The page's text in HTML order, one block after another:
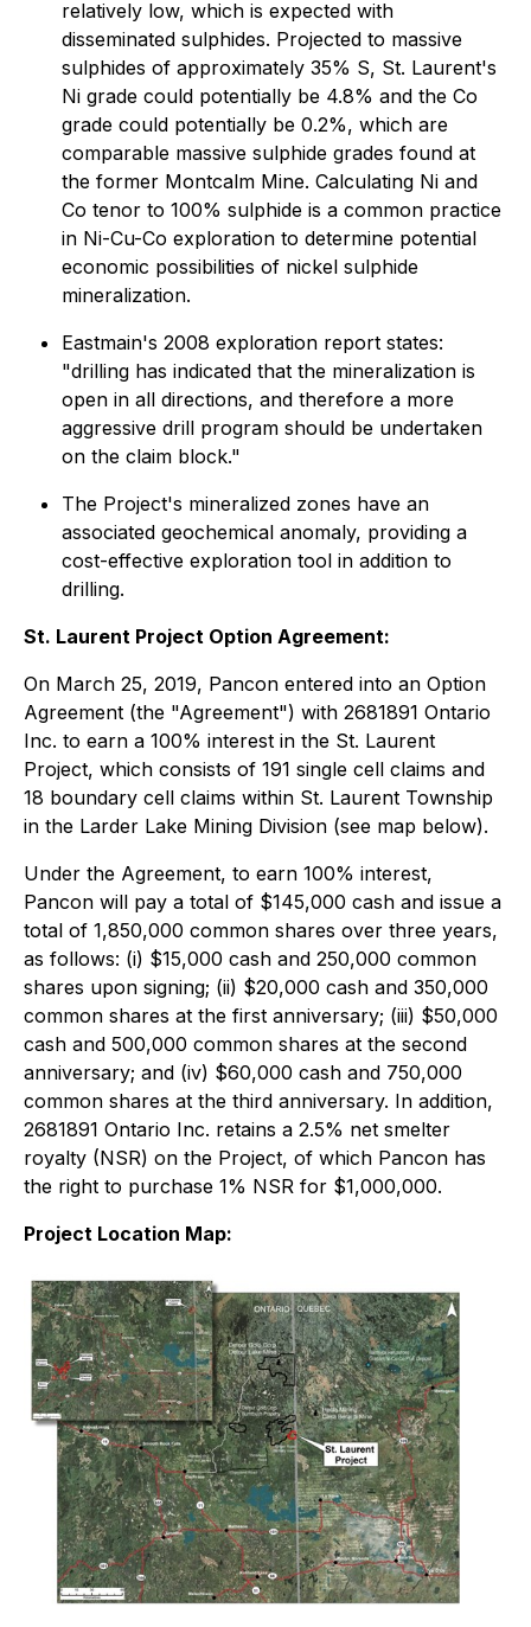
relatively low, which is expected with
disseminated sulphides. Projected to massive
sulphides of approximately 35% S, St. Laurent's
Ni grade could potentially be 4.8% and the Co
grade could potentially be 0.2%, which are
comparable massive sulphide grades found at
the former Montcalm Mine. Calculating Ni and
Co tenor to 100% sulphide is a common practice
in Ni-Cu-Co exploration to determine potential
economic possibilities of nickel sulphide
mineralization.
Eastmain's 2008 exploration report states:
"drilling has indicated that the mineralization is
open in all directions, and therefore a more
aggressive drill program should be undertaken
on the claim block."
The Project's mineralized zones have an
associated geochemical anomaly, providing a
cost-effective exploration tool in addition to
drilling.
St. Laurent Project Option Agreement:
On March 25, 2019, Pancon entered into an Option
Agreement (the "Agreement") with 2681891 Ontario
Inc. to earn a 100% interest in the St. Laurent
Project, which consists of 191 single cell claims and
18 boundary cell claims within St. Laurent Township
in the Larder Lake Mining Division (see map below).
Under the Agreement, to earn 100% interest,
Pancon will pay a total of $145,000 cash and issue a
total of 1,850,000 common shares over three years,
as follows: (i) $15,000 cash and 250,000 common
shares upon signing; (ii) $20,000 cash and 350,000
common shares at the first anniversary; (iii) $50,000
cash and 500,000 common shares at the second
anniversary; and (iv) $60,000 cash and 750,000
common shares at the third anniversary. In addition,
2681891 Ontario Inc. retains a 2.5% net smelter
royalty (NSR) on the Project, of which Pancon has
the right to purchase 1% NSR for $1,000,000.
Project Location Map: